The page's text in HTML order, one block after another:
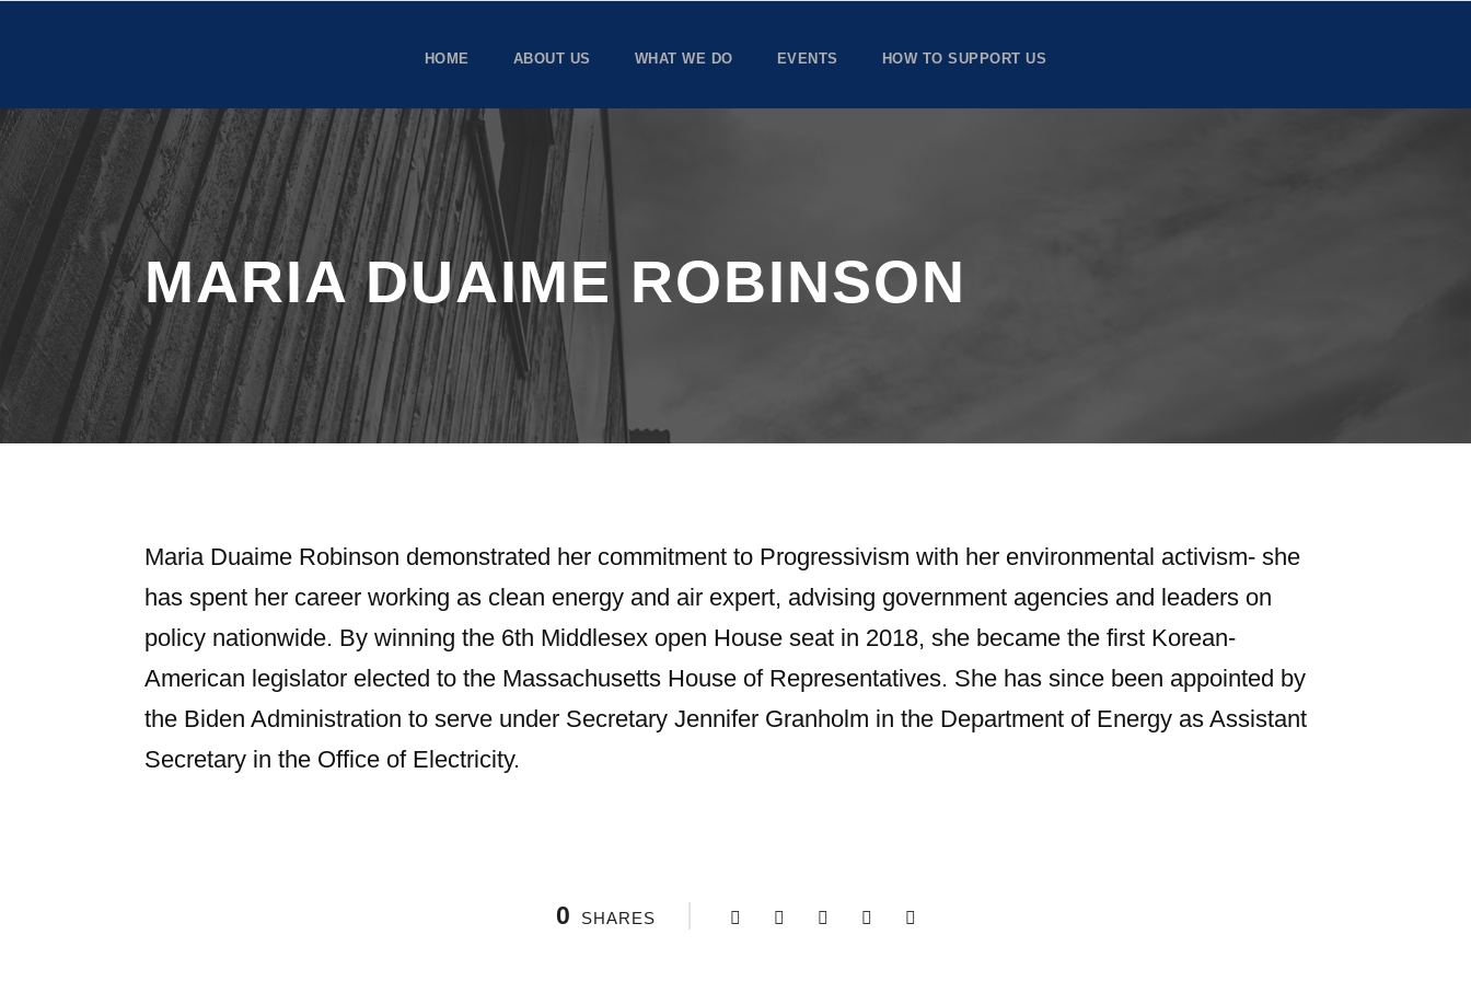
HOME ABOUT US WHAT WE DO EVENTS HOW TO SUPPORT US
MARIA DUAIME ROBINSON
Maria Duaime Robinson demonstrated her commitment to Progressivism with her environmental activism- she
has spent her career working as clean energy and air expert, advising government agencies and leaders on
policy nationwide. By winning the 6th Middlesex open House seat in 2018, she became the first Korean-
American legislator elected to the Massachusetts House of Representatives. She has since been appointed by
the Biden Administration to serve under Secretary Jennifer Granholm in the Department of Energy as Assistant
Secretary in the Office of Electricity.
0 SHARES